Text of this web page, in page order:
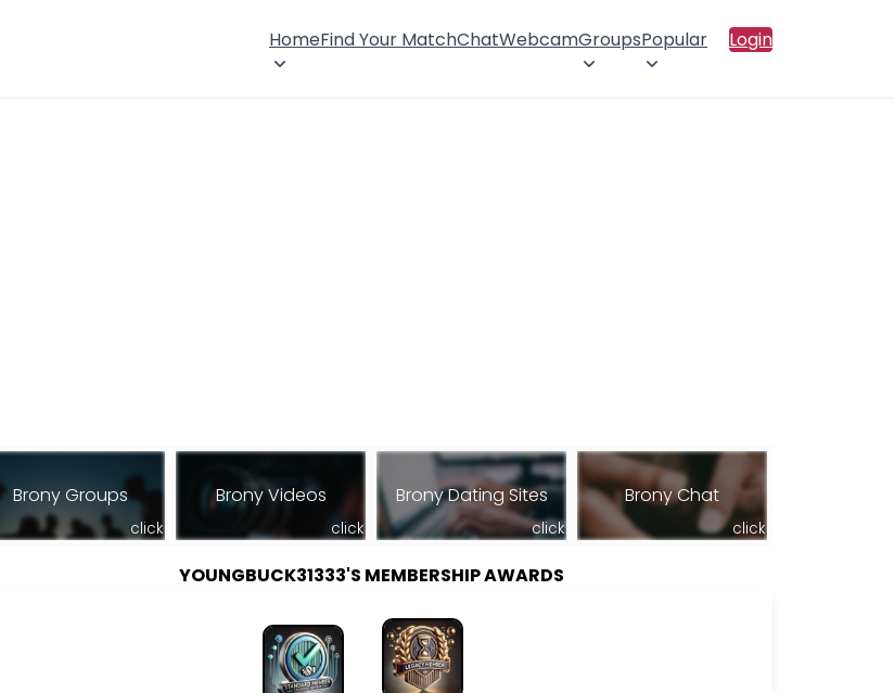
HomeFind Your MatchChatWebcamGroupsPopular Login
Brony Groups
click
Brony Videos
click
Brony Dating Sites
click
Brony Chat
click
YOUNGBUCK31333'S MEMBERSHIP AWARDS